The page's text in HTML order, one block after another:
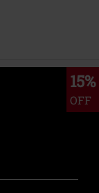
15%
OFF